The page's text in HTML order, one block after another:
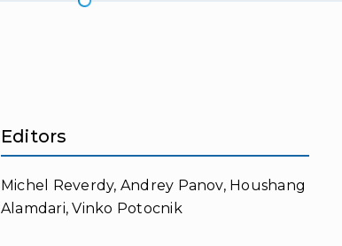
Editors
Michel Reverdy, Andrey Panov, Houshang
Alamdari, Vinko Potocnik